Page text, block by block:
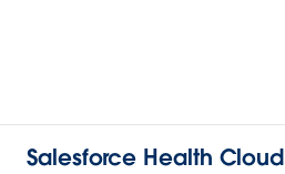
Salesforce Health